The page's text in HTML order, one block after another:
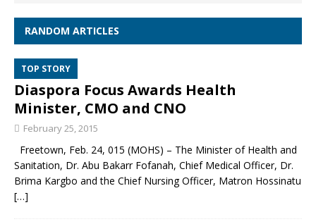
RANDOM ARTICLES
TOP STORY
Diaspora Focus Awards Health
Minister, CMO and CNO
February 25, 2015
Freetown, Feb. 24, 015 (MOHS) – The Minister of Health and
Sanitation, Dr. Abu Bakarr Fofanah, Chief Medical Officer, Dr.
Brima Kargbo and the Chief Nursing Officer, Matron Hossinatu
[…]